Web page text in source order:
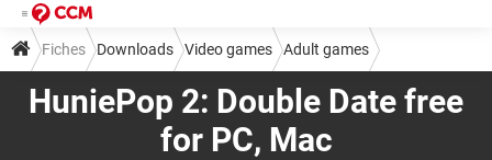
HuniePop 2: Double Date free
for PC, Mac
Fiches Downloads Video games Adult games